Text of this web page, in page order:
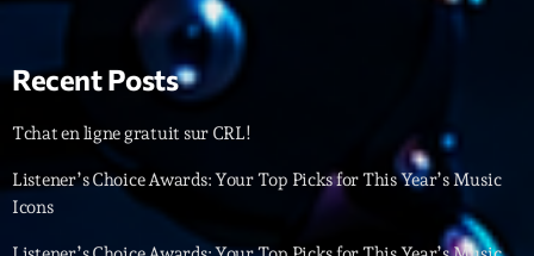
Music Industry
Blog Masonry
Blog No Sidebar
Podcasts
Recent Posts
Tchat en ligne gratuit sur CRL!
Listener’s Choice Awards: Your Top Picks for This Year’s Music
Icons